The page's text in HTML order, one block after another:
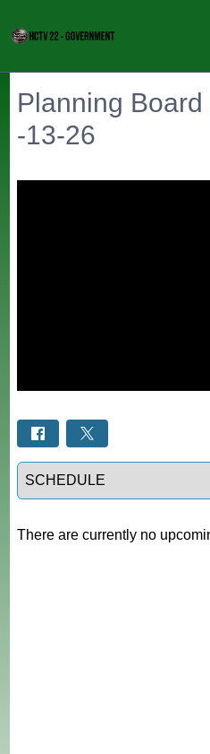
Planning
-13-26
Select a tab
There are currently no